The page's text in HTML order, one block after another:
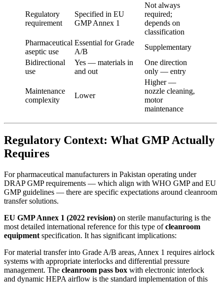
Regulatory
requirement
Specified in EU
GMP Annex 1
Not always
required;
depends on
classification
Pharmaceutical
aseptic use
Essential for Grade
A/B
Supplementary
Bidirectional
use
Yes — materials in
and out
One direction
only — entry
Maintenance
complexity
Lower
Higher —
nozzle cleaning,
motor
maintenance
Regulatory Context: What GMP Actually
Requires
For pharmaceutical manufacturers in Pakistan operating under
DRAP GMP requirements — which align with WHO GMP and EU
GMP guidelines — there are specific expectations around cleanroom
transfer solutions.
EU GMP Annex 1 (2022 revision) on sterile manufacturing is the
most detailed international reference for this type ofcleanroom
equipment specification. It has significant implications:
For material transfer into Grade A/B areas, Annex 1 requires airlock
systems with appropriate interlocks and differential pressure
management. The cleanroom pass box with electronic interlock
and dynamic HEPA airflow is the standard implementation of this